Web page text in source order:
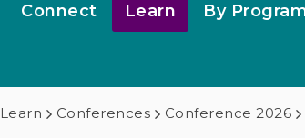
Connect Learn By
Learn Conferences Conference 2026